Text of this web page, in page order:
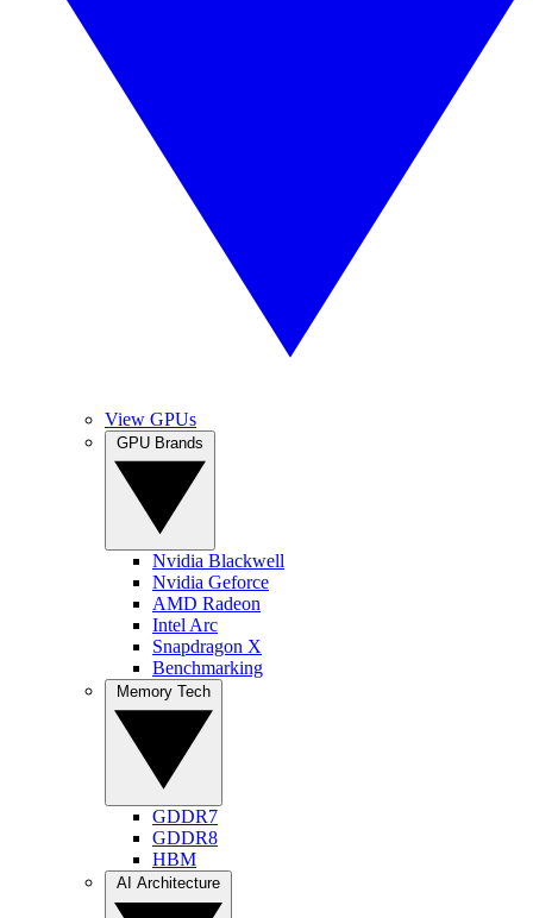
View GPUs
Nvidia Blackwell
Nvidia Geforce
AMD Radeon
Intel Arc
Snapdragon X
Benchmarking
GDDR7
GDDR8
HBM